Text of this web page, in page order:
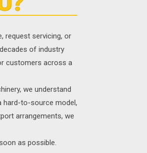
request servicing, or
of industry
customers across a
we understand
hard-to-source model,
arrangements, we
as possible.